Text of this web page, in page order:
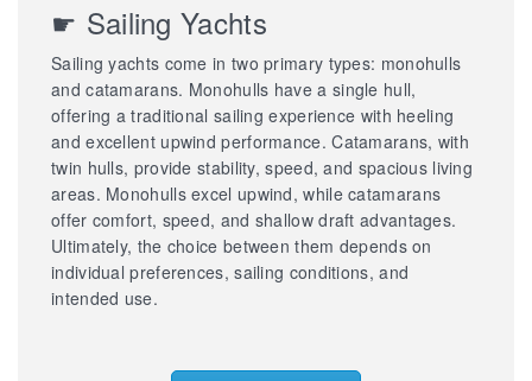
☛ Sailing Yachts
Sailing yachts come in two primary types: monohulls
and catamarans. Monohulls have a single hull,
offering a traditional sailing experience with heeling
and excellent upwind performance. Catamarans, with
twin hulls, provide stability, speed, and spacious living
areas. Monohulls excel upwind, while catamarans
offer comfort, speed, and shallow draft advantages.
Ultimately, the choice between them depends on
individual preferences, sailing conditions, and
intended use.